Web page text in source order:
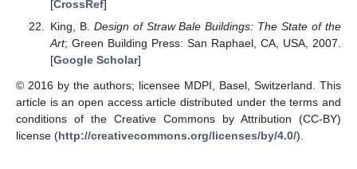
[CrossRef]
King, B. Design of Straw Bale Buildings: The State of the
Art; Green Building Press: San Raphael, CA, USA, 2007.
[Google Scholar]
© 2016 by the authors; licensee MDPI, Basel, Switzerland. This
article is an open access article distributed under the terms and
conditions of the Creative Commons by Attribution (CC-BY)
license (http://creativecommons.org/licenses/by/4.0/).